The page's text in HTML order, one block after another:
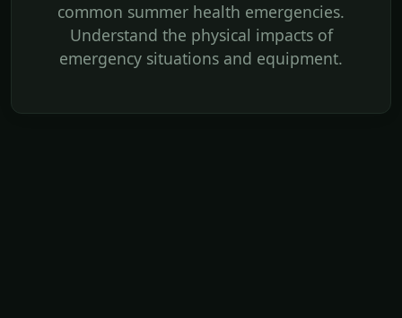
common summer health emergencies.
Understand the physical impacts of
emergency situations and equipment.